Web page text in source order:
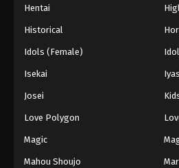
Battle Through
Battle Through
Eps 187 - Episode 187
Battle Through
Hentai
Historical
Idols (Female)
Isekai
Josei
Love Polygon
Magic
Mahou Shoujo